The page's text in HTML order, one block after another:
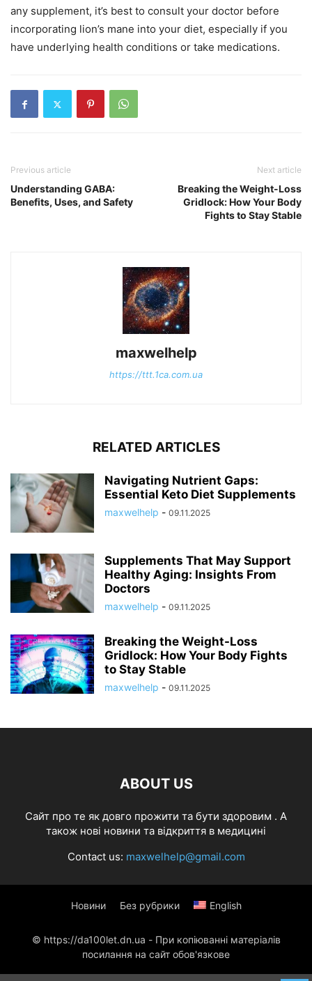
any supplement, it’s best to consult your doctor before
incorporating lion’s mane into your diet, especially if you
have underlying health conditions or take medications.
Previous article
Understanding GABA:
Benefits, Uses, and Safety
Next article
Breaking the Weight-Loss
Gridlock: How Your Body
Fights to Stay Stable
maxwelhelp
https://ttt.1ca.com.ua
RELATED ARTICLES
Navigating Nutrient Gaps:
Essential Keto Diet Supplements
maxwelhelp - 09.11.2025
Supplements That May Support
Healthy Aging: Insights From
Doctors
maxwelhelp - 09.11.2025
Breaking the Weight-Loss
Gridlock: How Your Body Fights
to Stay Stable
maxwelhelp - 09.11.2025
ABOUT US
Cайт про те як довго прожити та бути здоровим . А
також нові новини та відкриття в медицині
Contact us: maxwelhelp@gmail.com
Новини Без рубрики English
© https://da100let.dn.ua - При копіюванні матеріалів
посилання на сайт обов'язкове